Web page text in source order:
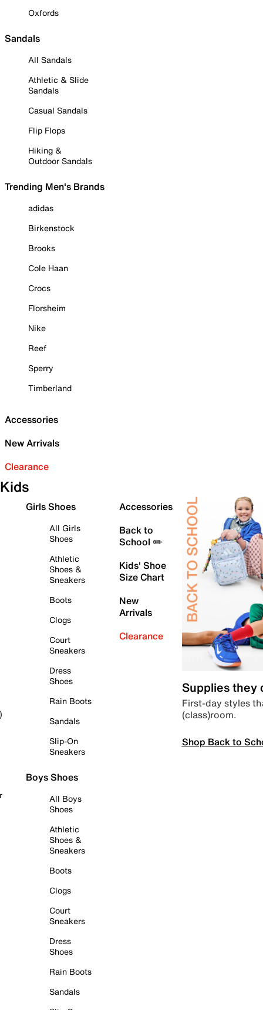
Oxfords
Sandals
All Sandals
Athletic & Slide
Sandals
Casual Sandals
Flip Flops
Hiking &
Outdoor Sandals
Trending Men's Brands
adidas
Birkenstock
Brooks
Cole Haan
Crocs
Florsheim
Nike
Reef
Sperry
Timberland
Accessories
New Arrivals
Clearance
Kids
Girls Shoes
All Girls
Shoes
Athletic
Shoes &
Sneakers
Boots
Clogs
Court
Sneakers
Dress
Shoes
Rain Boots
Sandals
Slip-On
Sneakers
Boys Shoes
All Boys
Shoes
Athletic
Shoes &
Sneakers
Boots
Clogs
Court
Sneakers
Dress
Shoes
Rain Boots
Sandals
Accessories
Back to
School ✏️
Kids' Shoe
Size Chart
New
Arrivals
Clearance
Supplies they
First-day styles
(class)room.
Shop Back to